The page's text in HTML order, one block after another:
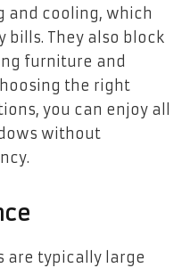
cooling, which
They also block
furniture and
the right
you can enjoy all
without
are typically large